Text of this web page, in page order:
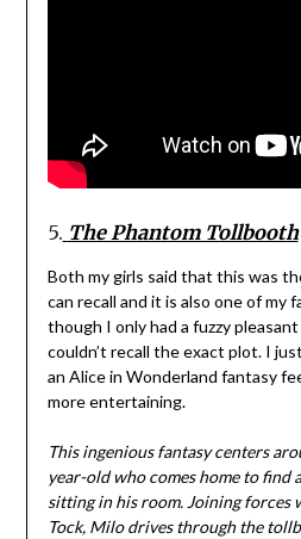
5. The Phantom Tollbooth
Both my girls said that this was
can recall and it is also one of my
though I only had a fuzzy
couldn’t recall the exact plot. I
an Alice in Wonderland fantasy
more entertaining.
This ingenious fantasy centers
year-old who comes home to find
sitting in his room. Joining forces
Tock, Milo drives through the